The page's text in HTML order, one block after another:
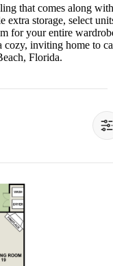
that comes along with
extra storage, select
for your entire
cozy, inviting home to
Florida.